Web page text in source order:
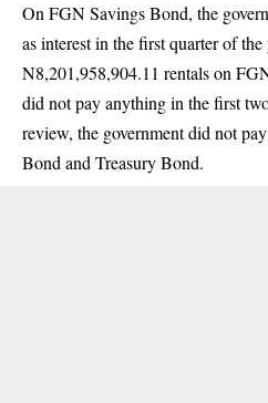
On FGN Savings Bond, the
as interest in the first quarter of the
N8,201,958,904.11 rentals on
did not pay anything in the first
review, the government did not
Bond and Treasury Bond.